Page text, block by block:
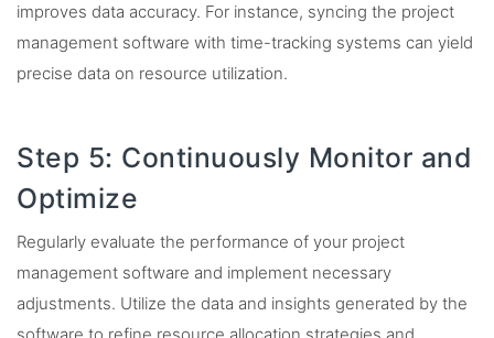
improves data accuracy. For instance, syncing the project
management software with time-tracking systems can yield
precise data on resource utilization.
Step 5: Continuously Monitor and
Optimize
Regularly evaluate the performance of your project
management software and implement necessary
adjustments. Utilize the data and insights generated by the